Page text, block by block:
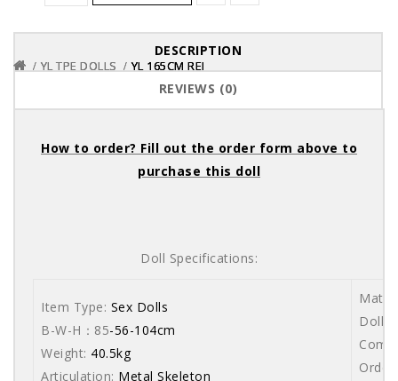
DESCRIPTION
REVIEWS (0)
How to order? Fill out the order form above to
purchase this doll
Doll Specifications:
Item Type: Sex Dolls
B-W-H：85-56-104cm
Weight: 40.5kg
Articulation: Metal Skeleton
Dolls
Order
YL TPE DOLLS YL 165CM REI
YL TPE DOLLS YL 165CM REI
YL TPE DOLLS YL 165CM REI